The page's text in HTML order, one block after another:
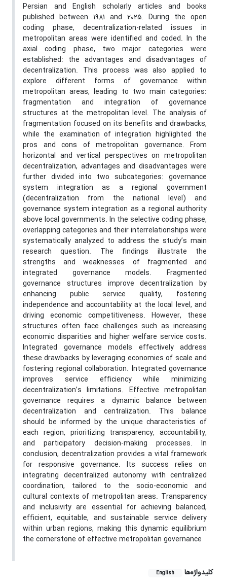
Persian and English scholarly articles and books
published between 1981 and 2025. During the open
coding phase, decentralization-related issues in
metropolitan areas were identified and coded. In the
axial coding phase, two major categories were
established: the advantages and disadvantages of
decentralization. This process was also applied to
explore different forms of governance within
metropolitan areas, leading to two main categories:
fragmentation and integration of governance
structures at the metropolitan level. The analysis of
fragmentation focused on its benefits and drawbacks,
while the examination of integration highlighted the
pros and cons of metropolitan governance. From
horizontal and vertical perspectives on metropolitan
decentralization, advantages and disadvantages were
further divided into two subcategories: governance
system integration as a regional government
(decentralization from the national level) and
governance system integration as a regional authority
above local governments. In the selective coding phase,
overlapping categories and their interrelationships were
systematically analyzed to address the study’s main
research question. The findings illustrate the
strengths and weaknesses of fragmented and
integrated governance models. Fragmented
governance structures improve decentralization by
enhancing public service quality, fostering
independence and accountability at the local level, and
driving economic competitiveness. However, these
structures often face challenges such as increasing
economic disparities and higher welfare service costs.
Integrated governance models effectively address
these drawbacks by leveraging economies of scale and
fostering regional collaboration. Integrated governance
improves service efficiency while minimizing
decentralization’s limitations. Effective metropolitan
governance requires a dynamic balance between
decentralization and centralization. This balance
should be informed by the unique characteristics of
each region, prioritizing transparency, accountability,
and participatory decision-making processes. In
conclusion, decentralization provides a vital framework
for responsive governance. Its success relies on
integrating decentralized autonomy with centralized
coordination, tailored to the socio-economic and
cultural contexts of metropolitan areas. Transparency
and inclusivity are essential for achieving balanced,
efficient, equitable, and sustainable service delivery
within urban regions, making this dynamic equilibrium
the cornerstone of effective metropolitan governance
کلیدواژه‌ها English